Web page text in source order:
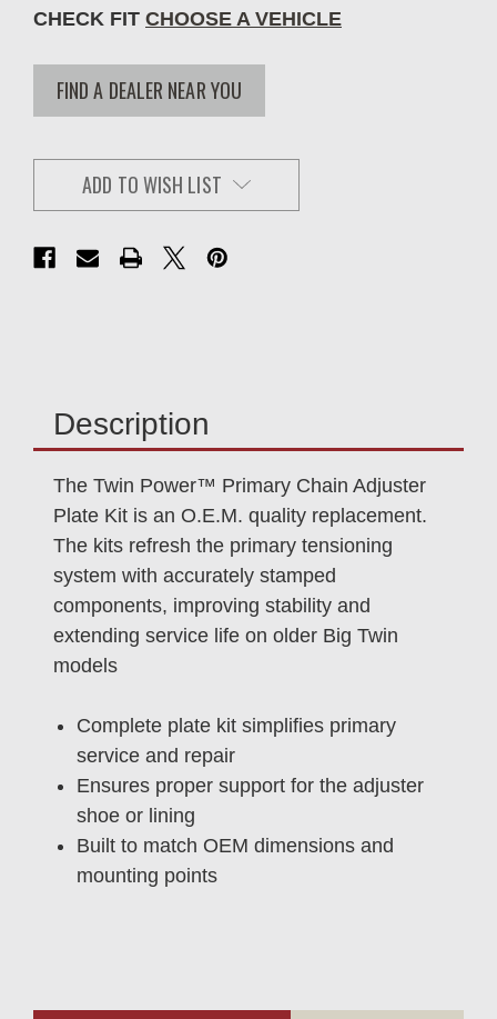
CHECK FIT CHOOSE A VEHICLE
FIND A DEALER NEAR YOU
ADD TO WISH LIST
Description
The Twin Power™ Primary Chain Adjuster
Plate Kit is an O.E.M. quality replacement.
The kits refresh the primary tensioning
system with accurately stamped
components, improving stability and
extending service life on older Big Twin
models
Complete plate kit simplifies primary
service and repair
Ensures proper support for the adjuster
shoe or lining
Built to match OEM dimensions and
mounting points